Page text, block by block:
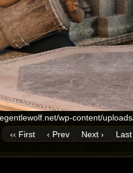
wp-content/
‹‹ First
‹ Prev Next › Last